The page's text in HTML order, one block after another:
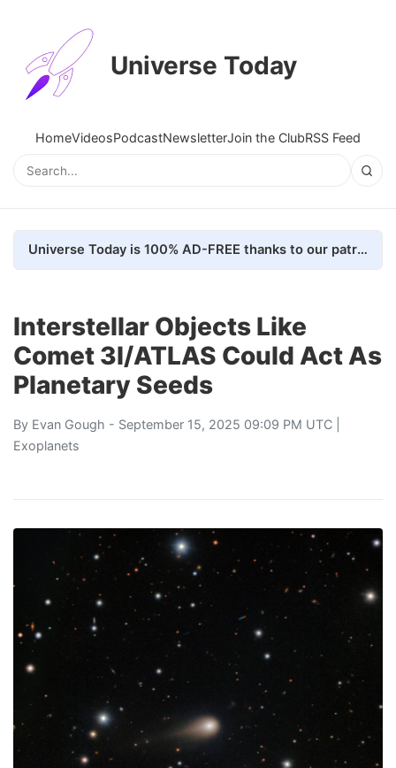
Universe Today
HomeVideosPodcastNewsletterJoin the ClubRSS Feed
Universe Today is 100% AD-FREE thanks to our patrons. Here's how we do it
Interstellar Objects Like
Comet 3I/ATLAS Could Act As
Planetary Seeds
By Evan Gough - September 15, 2025 09:09 PM UTC |
Exoplanets